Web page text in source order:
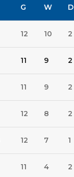
G W D
12 10 2
11 9 2
11 9 2
12 8 2
12 7 1
11 4 2